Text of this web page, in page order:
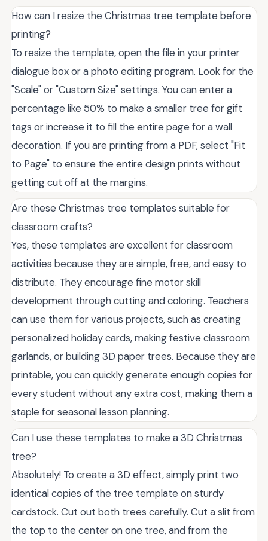
How can I resize the Christmas tree template before
printing?
To resize the template, open the file in your printer
dialogue box or a photo editing program. Look for the
"Scale" or "Custom Size" settings. You can enter a
percentage like 50% to make a smaller tree for gift
tags or increase it to fill the entire page for a wall
decoration. If you are printing from a PDF, select "Fit
to Page" to ensure the entire design prints without
getting cut off at the margins.
Are these Christmas tree templates suitable for
classroom crafts?
Yes, these templates are excellent for classroom
activities because they are simple, free, and easy to
distribute. They encourage fine motor skill
development through cutting and coloring. Teachers
can use them for various projects, such as creating
personalized holiday cards, making festive classroom
garlands, or building 3D paper trees. Because they are
printable, you can quickly generate enough copies for
every student without any extra cost, making them a
staple for seasonal lesson planning.
Can I use these templates to make a 3D Christmas
tree?
Absolutely! To create a 3D effect, simply print two
identical copies of the tree template on sturdy
cardstock. Cut out both trees carefully. Cut a slit from
the top to the center on one tree, and from the